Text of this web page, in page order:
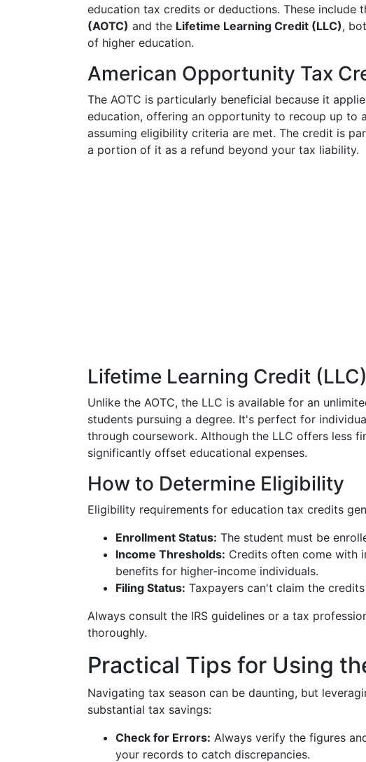
education tax credits or deductions. These include
(AOTC) and the Lifetime Learning Credit (LLC),
of higher education.
American Opportunity Tax
The AOTC is particularly beneficial because it
education, offering an opportunity to recoup up to
assuming eligibility criteria are met. The credit is
a portion of it as a refund beyond your tax liability.
Lifetime Learning Credit (LLC)
Unlike the AOTC, the LLC is available for an
students pursuing a degree. It's perfect for
through coursework. Although the LLC offers less
significantly offset educational expenses.
How to Determine Eligibility
Eligibility requirements for education tax credits
Enrollment Status: The student must be
Income Thresholds: Credits often come with
benefits for higher-income individuals.
Filing Status: Taxpayers can't claim the
Always consult the IRS guidelines or a tax
thoroughly.
Practical Tips for Using
Navigating tax season can be daunting, but
substantial tax savings:
Check for Errors: Always verify the figures
your records to catch discrepancies.